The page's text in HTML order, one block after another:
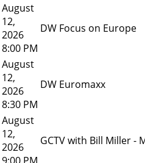
August
12,
2026
8:00 PM
DW Focus on Europe
August
12,
2026
8:30 PM
DW Euromaxx
August
12,
2026
GCTV with Bill Miller -